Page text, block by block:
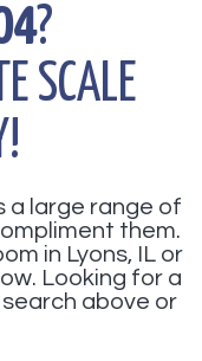
?
SCALE
a large range of
them.
in Lyons, IL or
Looking for a
above or